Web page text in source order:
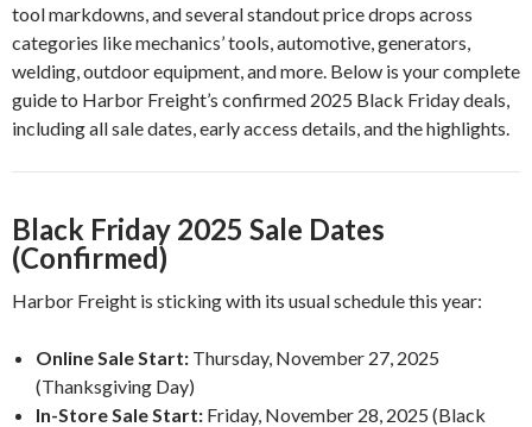
tool markdowns, and several standout price drops across
categories like mechanics’ tools, automotive, generators,
welding, outdoor equipment, and more. Below is your complete
guide to Harbor Freight’s confirmed 2025 Black Friday deals,
including all sale dates, early access details, and the highlights.
Black Friday 2025 Sale Dates
(Confirmed)
Harbor Freight is sticking with its usual schedule this year:
Online Sale Start: Thursday, November 27, 2025
(Thanksgiving Day)
In-Store Sale Start: Friday, November 28, 2025 (Black